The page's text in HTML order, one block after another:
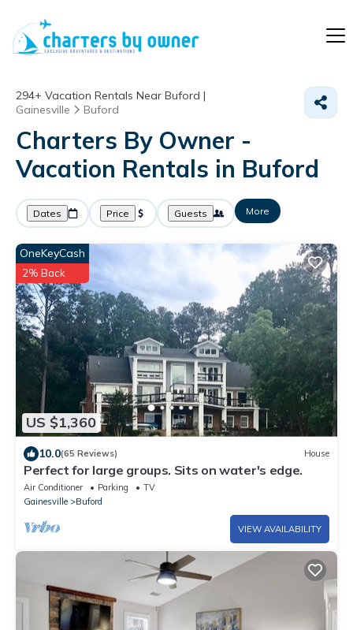
294+ Vacation Rentals Near Buford |
Gainesville
Buford
Charters By Owner -
Vacation Rentals in Buford
Dates Price Guests More
US $1,360
OneKeyCash
2% Back
10.0(65 Reviews) House
Perfect for large groups. Sits on water's edge.
Air Conditioner Parking
TV
Gainesville
Buford
VIEW AVAILABILITY